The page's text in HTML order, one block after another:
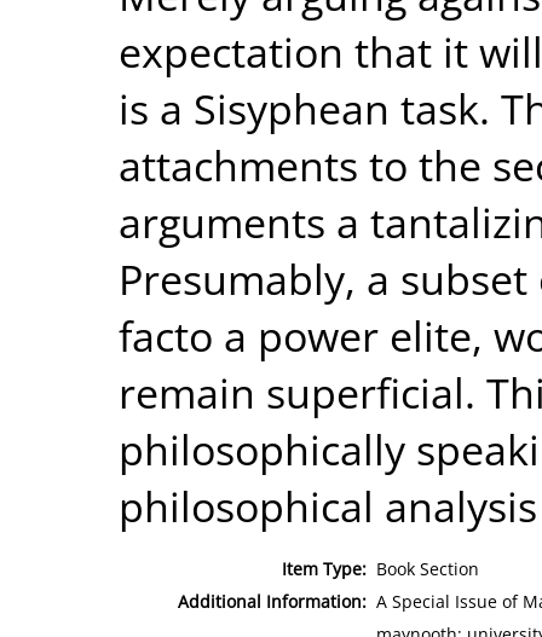
expectation that it
is a Sisyphean task.
attachments to the
arguments a
Presumably, a
facto a power elite,
remain superficial.
philosophically
philosophical
Item Type: Book Section
Additional Information: A Special Issue of